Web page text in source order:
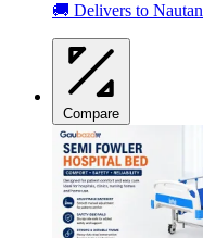
🚚 Delivers to Nautan
Compare